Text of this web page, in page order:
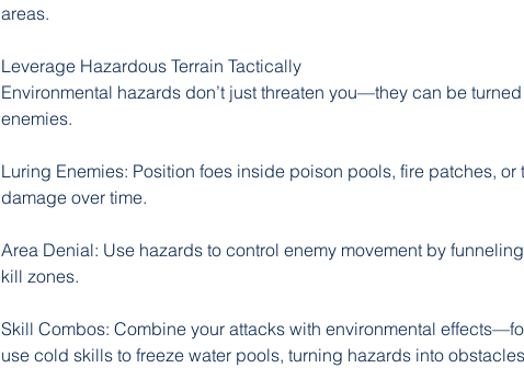
areas.
Leverage Hazardous Terrain Tactically
Environmental hazards don’t just threaten you—they can be
enemies.
Luring Enemies: Position foes inside poison pools, fire patches, or
damage over time.
Area Denial: Use hazards to control enemy movement by
kill zones.
Skill Combos: Combine your attacks with environmental
use cold skills to freeze water pools, turning hazards into